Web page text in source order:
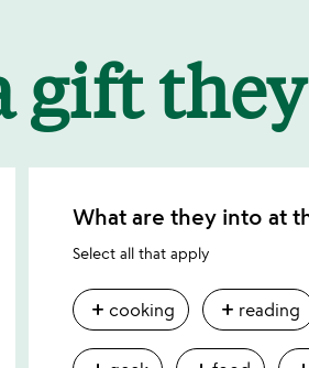
gift
What are they into at
Select all that apply
add cooking add reading